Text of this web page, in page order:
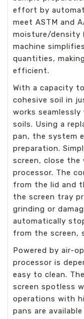
effort by
meet ASTM and
moisture/density
machine
quantities,
efficient.
With a capacity
cohesive soil in
works
soils. Using a
pan, the system
preparation.
screen, close
processor. The
from the lid and
the screen tray
grinding or
automatically
from the screen,
Powered by air-
processor is
easy to clean.
screen spotless
operations with
pans are